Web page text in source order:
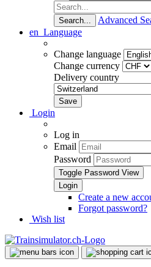
Search...
Advanced
en Language
Change language
Change currency
Delivery country
Login
Log in
Email
Password
Toggle Password View
Create a new
Forgot password?
Wish list